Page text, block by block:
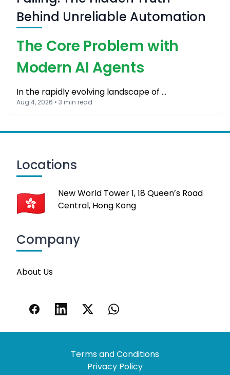
Behind Unreliable Automation
The Core Problem with
Modern AI Agents
In the rapidly evolving landscape of …
Aug 4, 2026 • 3 min read
Locations
New World Tower 1, 18 Queen’s Road
Central, Hong Kong
Company
About Us
Terms and Conditions
Privacy Policy